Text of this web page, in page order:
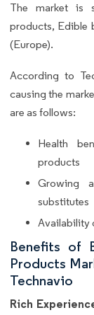
The market is
products, Edible
(Europe).
According to
causing the
are as follows:
Health
products
Growing
substitutes
Availability
Benefits of
Products
Technavio
Rich